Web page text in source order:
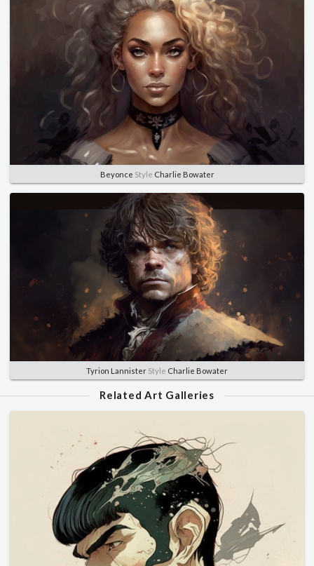
Beyonce Style Charlie Bowater
Tyrion Lannister Style Charlie Bowater
Related Art Galleries